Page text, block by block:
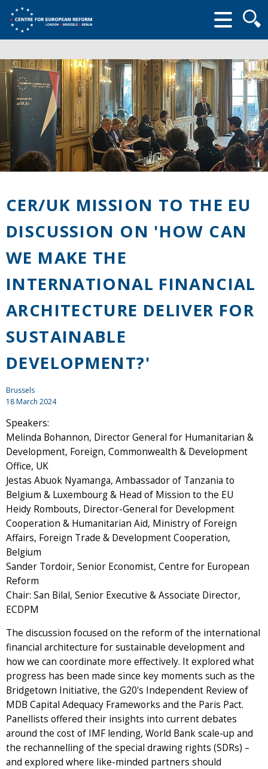
form
CER/UK MISSION TO THE EU
DISCUSSION ON 'HOW CAN
WE MAKE THE
INTERNATIONAL FINANCIAL
ARCHITECTURE DELIVER FOR
SUSTAINABLE
DEVELOPMENT?'
Brussels
18 March 2024
Speakers:
Melinda Bohannon, Director General for Humanitarian &
Development, Foreign, Commonwealth & Development
Office, UK
Jestas Abuok Nyamanga, Ambassador of Tanzania to
Belgium & Luxembourg & Head of Mission to the EU
Heidy Rombouts, Director-General for Development
Cooperation & Humanitarian Aid, Ministry of Foreign
Affairs, Foreign Trade & Development Cooperation,
Belgium
Sander Tordoir, Senior Economist, Centre for European
Reform
Chair: San Bilal, Senior Executive & Associate Director,
ECDPM
The discussion focused on the reform of the international
financial architecture for sustainable development and
how we can coordinate more effectively. It explored what
progress has been made since key moments such as the
Bridgetown Initiative, the G20's Independent Review of
MDB Capital Adequacy Frameworks and the Paris Pact.
Panellists offered their insights into current debates
around the cost of IMF lending, World Bank scale-up and
the rechannelling of the special drawing rights (SDRs) –
and explored where like-minded partners should